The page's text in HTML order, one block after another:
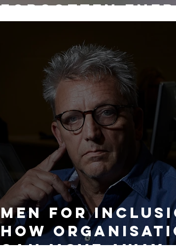
Forgotten
Men for
How